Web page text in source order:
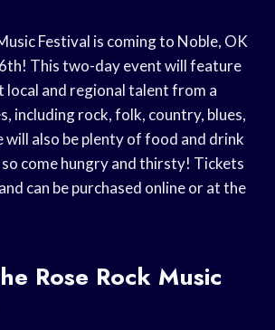
Festival is coming to Noble, OK
This two-day event will feature
local and regional talent from a
including rock, folk, country, blues,
will also be plenty of food and drink
come hungry and thirsty! Tickets
can be purchased online or at the
Rose Rock Music